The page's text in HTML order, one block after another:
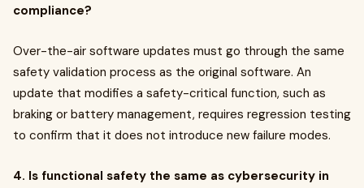
compliance?
Over-the-air software updates must go through the same
safety validation process as the original software. An
update that modifies a safety-critical function, such as
braking or battery management, requires regression testing
to confirm that it does not introduce new failure modes.
4. Is functional safety the same as cybersecurity in